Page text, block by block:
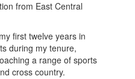
from East Central
first twelve years in
during my tenure,
a range of sports
cross country.